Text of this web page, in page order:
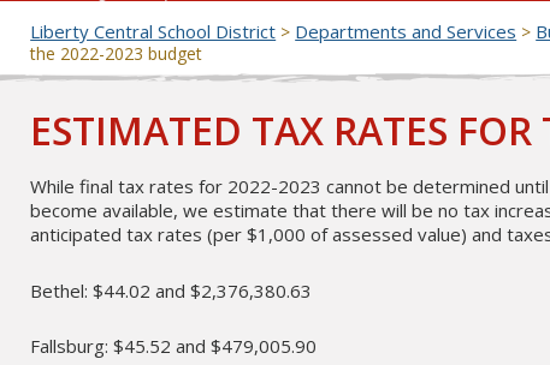
Liberty Central School District > Departments and Services >
the 2022-2023 budget
ESTIMATED TAX RATES
While final tax rates for 2022-2023 cannot be determined
become available, we estimate that there will be no tax
anticipated tax rates (per $1,000 of assessed value) and
Bethel: $44.02 and $2,376,380.63
Fallsburg: $45.52 and $479,005.90